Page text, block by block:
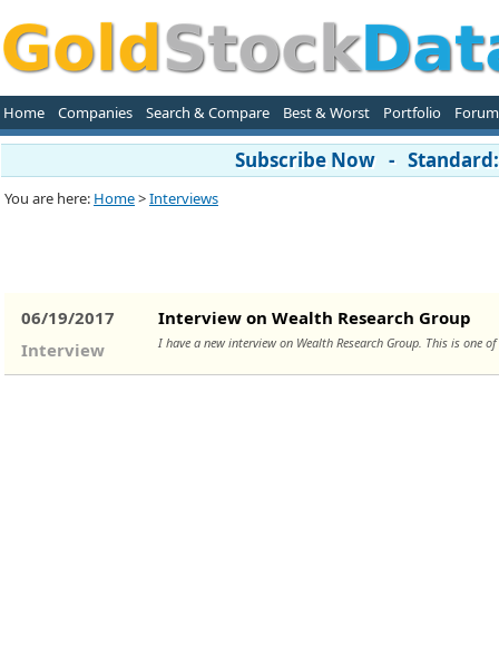
Home Companies Search & Compare Best & Worst Portfolio Forum
Subscribe Now -
You are here: Home>Interviews
06/19/2017
Interview
Interview on Wealth Research Group
I have a new interview on Wealth Research Group. This is one